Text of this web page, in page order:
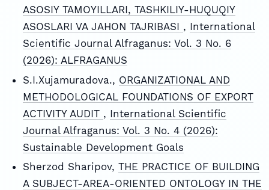
ASOSIY TAMOYILLARI, TASHKILIY-HUQUQIY
ASOSLARI VA JAHON TAJRIBASI , International
Scientific Journal Alfraganus: Vol. 3 No. 6
(2026): ALFRAGANUS
S.I.Xujamuradova., ORGANIZATIONAL AND
METHODOLOGICAL FOUNDATIONS OF EXPORT
ACTIVITY AUDIT , International Scientific
Journal Alfraganus: Vol. 3 No. 4 (2026):
Sustainable Development Goals
Sherzod Sharipov, THE PRACTICE OF BUILDING
A SUBJECT-AREA-ORIENTED ONTOLOGY IN THE